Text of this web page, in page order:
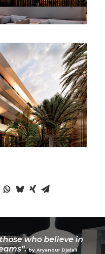
who believe in
by Aryanour Djalali